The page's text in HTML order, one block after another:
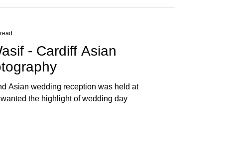
- Cardiff Asian
Asian wedding reception was held at
the highlight of wedding day